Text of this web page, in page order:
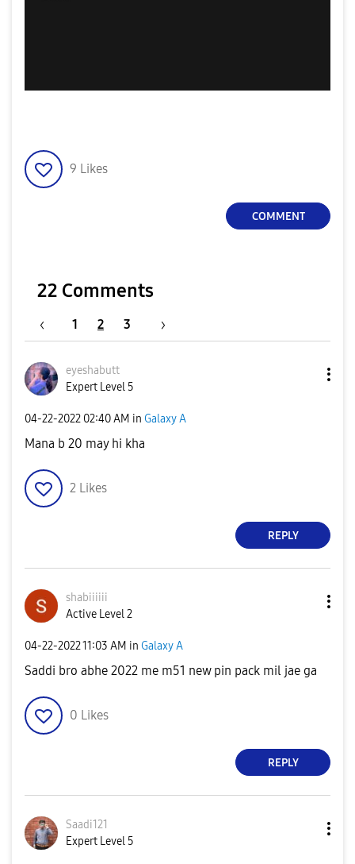
9 Likes
COMMENT
22 Comments
1 2 3
eyeshabutt
Expert Level 5
‎04-22-2022 02:40 AM in Galaxy A
Mana b 20 may hi kha
2 Likes
REPLY
shabiiiiii
Active Level 2
‎04-22-202211:03 AM in Galaxy A
Saddi bro abhe 2022 me m51 new pin pack mil jae ga
0 Likes
REPLY
Saadi121
Expert Level 5